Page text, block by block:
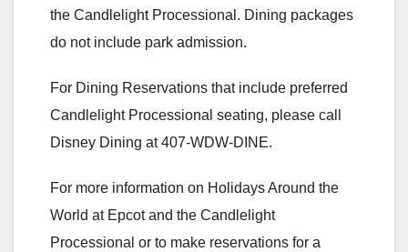
the Candlelight Processional. Dining packages
do not include park admission.
For Dining Reservations that include preferred
Candlelight Processional seating, please call
Disney Dining at 407-WDW-DINE.
For more information on Holidays Around the
World at Epcot and the Candlelight
Processional or to make reservations for a